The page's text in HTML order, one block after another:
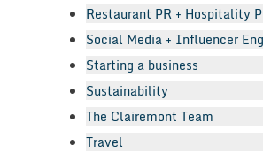
Restaurant PR + Hospitality
Social Media + Influencer
Starting a business
Sustainability
The Clairemont Team
Travel